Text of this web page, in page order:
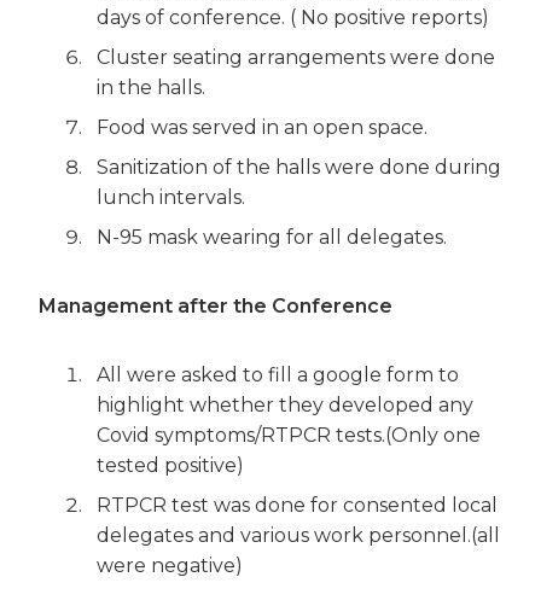
days of conference. ( No positive reports)
Cluster seating arrangements were done
in the halls.
Food was served in an open space.
Sanitization of the halls were done during
lunch intervals.
N-95 mask wearing for all delegates.
Management after the Conference
All were asked to fill a google form to
highlight whether they developed any
Covid symptoms/RTPCR tests.(Only one
tested positive)
RTPCR test was done for consented local
delegates and various work personnel.(all
were negative)